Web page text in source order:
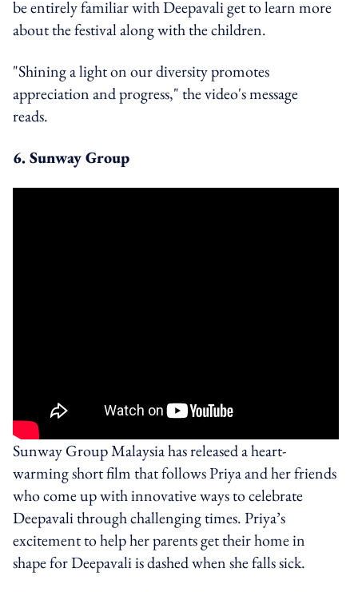
be entirely familiar with Deepavali get to learn more
about the festival along with the children.
"Shining a light on our diversity promotes
appreciation and progress," the video's message
reads.
6. Sunway Group
Sunway Group Malaysia has released a heart-
warming short film that follows Priya and her friends
who come up with innovative ways to celebrate
Deepavali through challenging times. Priya’s
excitement to help her parents get their home in
shape for Deepavali is dashed when she falls sick.